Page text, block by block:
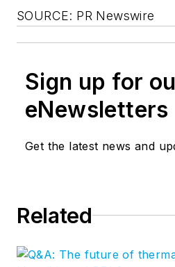
SOURCE: PR Newswire
Sign up for
eNewsletters
Get the latest news and
Related